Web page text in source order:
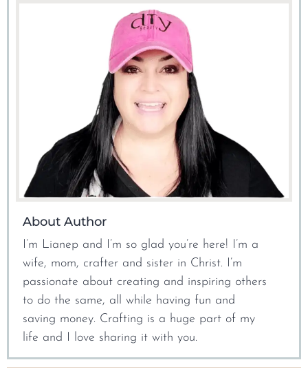
About Author
I’m Lianep and I’m so glad you’re here! I’m a
wife, mom, crafter and sister in Christ. I’m
passionate about creating and inspiring others
to do the same, all while having fun and
saving money. Crafting is a huge part of my
life and I love sharing it with you.